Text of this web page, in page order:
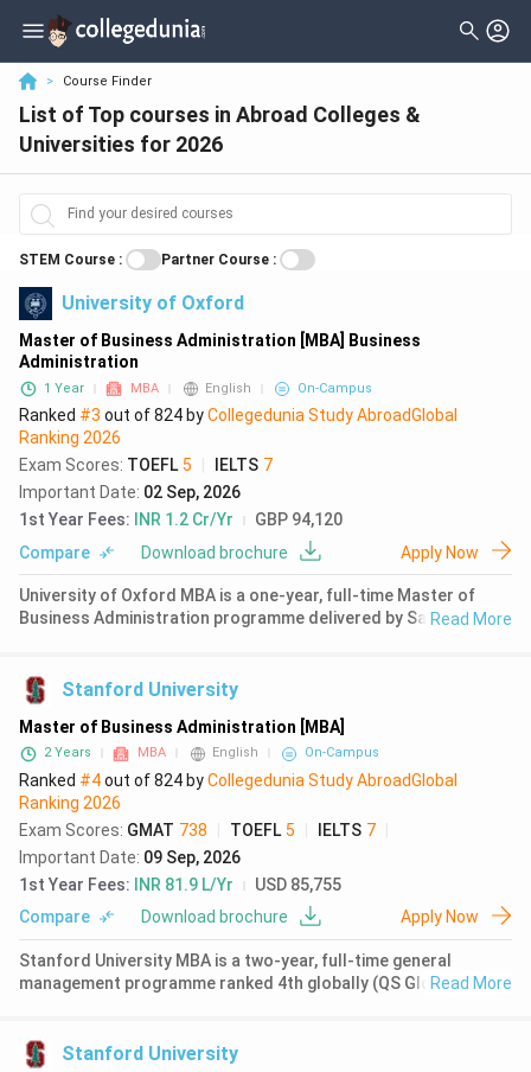
> Course Finder
List of Top courses in Abroad Colleges &
Universities for 2026
STEM Course : Partner Course :
University of Oxford
Master of Business Administration [MBA] Business
Administration
1 Year MBA English On-Campus
Ranked #3 out of824 byCollegedunia Study AbroadGlobal
Ranking 2026
Exam Scores: TOEFL 5 IELTS 7
Important Date: 02 Sep, 2026
1st Year Fees: INR 1.2 Cr/Yr
GBP 94,120
Compare
Download brochure Apply Now
University of Oxford MBA is a one-year, full-time Master of
Business Administration programme delivered by Saïd
nationalities. T
Read More
Stanford University
Master of Business Administration [MBA]
2 Years MBA English On-Campus
Ranked #4out of824byCollegedunia Study AbroadGlobal
Ranking 2026
Exam Scores: GMAT 738 TOEFL 5 IELTS 7
Important Date: 09 Sep, 2026
1st Year Fees: INR 81.9 L/Yr
USD 85,755
Compare
Download brochure Apply Now
Stanford University MBA is a two-year, full-time general
management programme ranked 4th globally (QS Global MBA
global experie
Read More
Stanford University
Filter Courses And Certifications
Country
City
Levels
Degree
Course Duration
Delivery Type
Intake Season
Intake Year
Select Fees
Exams Accepted
Ranking Agency
Language
( 48836 )
Arts( 29437 )
Business( 10009 )
Education
Technology ( 4684 )
Social Studies
Communication Studies
Computer Science ( 3669 )
Environmental Studies ( 3399 )
Mathematics
Economics
Chemistry
( 2784 )
Finance ( 2581 )